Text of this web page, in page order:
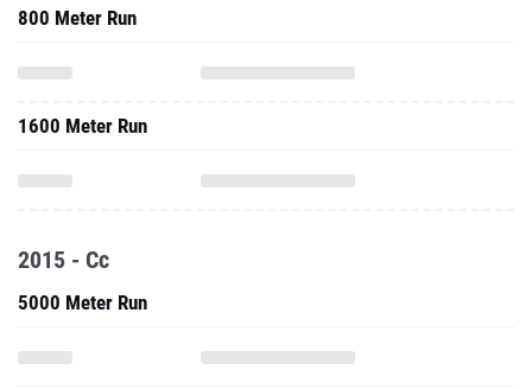
800 Meter Run
1600 Meter Run
2015 - Cc
5000 Meter Run